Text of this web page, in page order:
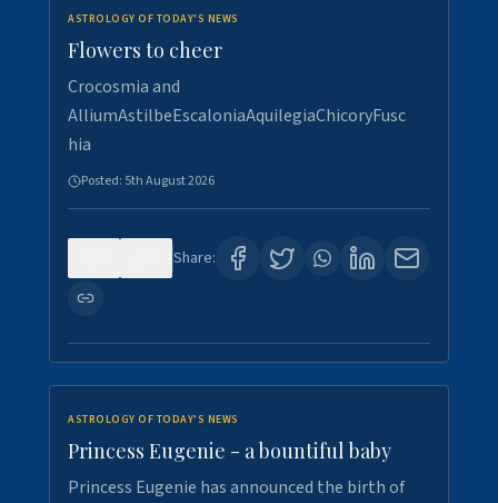
ASTROLOGY OF TODAY'S NEWS
Flowers to cheer
Crocosmia and
AlliumAstilbeEscaloniaAquilegiaChicoryFusc
hia
Posted: 5th August 2026
Share:
ASTROLOGY OF TODAY'S NEWS
Princess Eugenie - a bountiful baby
Princess Eugenie has announced the birth of